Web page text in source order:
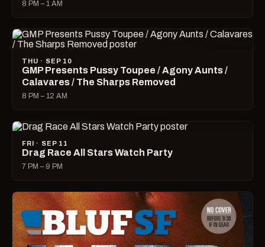
8 PM – 1 AM
THU · SEP 10
GMP Presents Pussy Toupee / Agony Aunts /
Calavares / The Sharps Removed
8 PM – 12 AM
FRI · SEP 11
Drag Race All Stars Watch Party
7 PM – 9 PM